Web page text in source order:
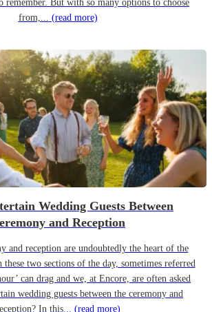
remember. But with so many options to choose
from,... (read more)
Wedding Guests Between
and Reception
and reception are undoubtedly the heart of the
these two sections of the day, sometimes referred
can drag and we, at Encore, are often asked
wedding guests between the ceremony and
In this... (read more)